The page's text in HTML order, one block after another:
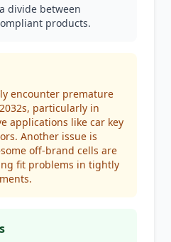
divide between
products.
encounter premature
particularly in
applications like car key
Another issue is
off-brand cells are
fit problems in tightly